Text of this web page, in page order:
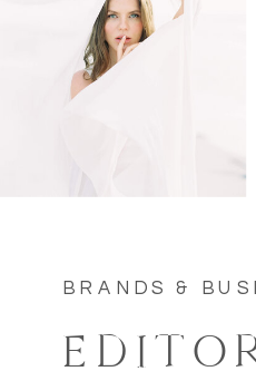
BRANDS &